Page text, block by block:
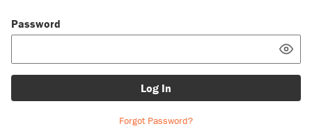
Password
Log In
Forgot Password?